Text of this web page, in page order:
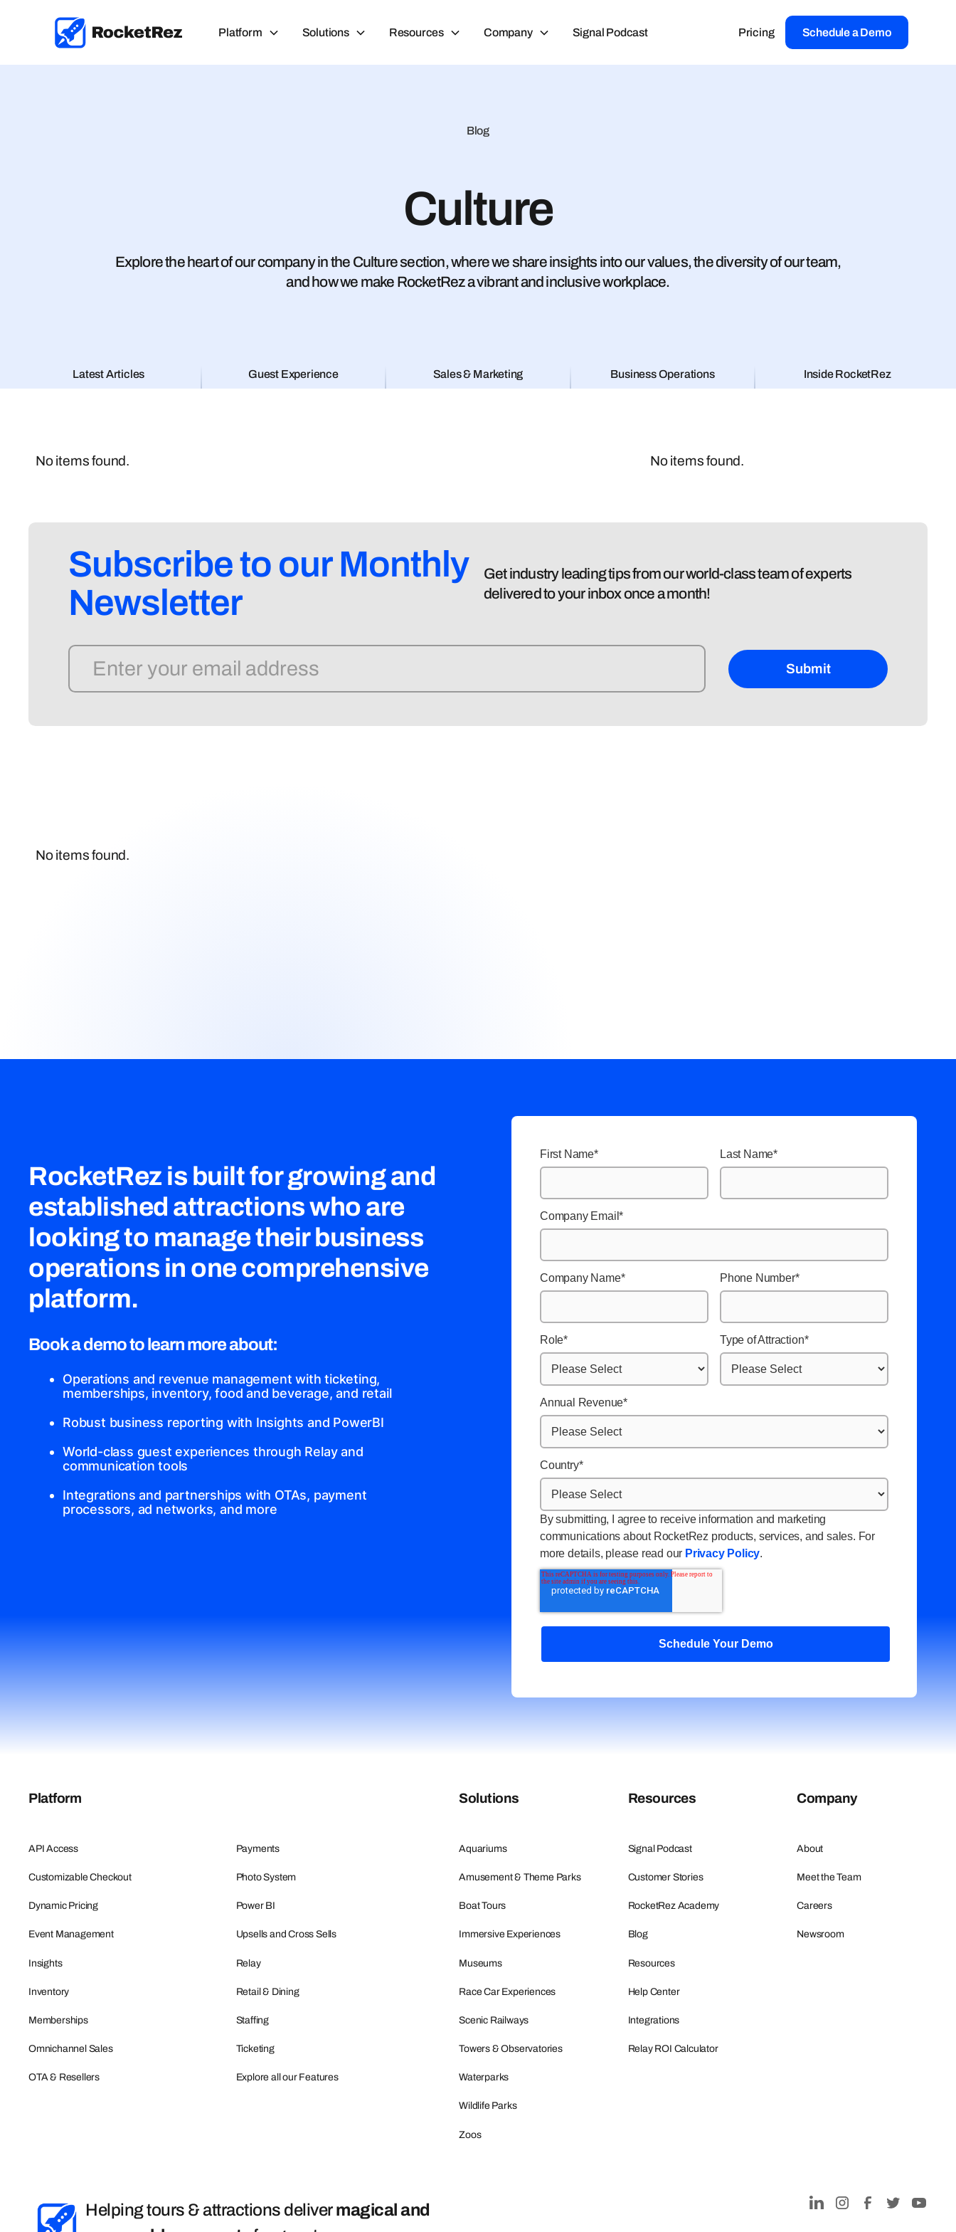
Platform Solutions Resources Company Signal Podcast Pricing Schedule a Demo
Blog
Culture
Explore the heart of our company in the Culture section, where we share insights into our values, the diversity of our team,
and how we make RocketRez a vibrant and inclusive workplace.
Latest Articles Guest Experience Sales & Marketing Business Operations Inside RocketRez
No items found. No items found.
Subscribe to our Monthly
Newsletter
Get industry leading tips from our world-class team of experts
delivered to your inbox once a month!
No items found.
RocketRez is built for growing and
established attractions who are
looking to manage their business
operations in one comprehensive
platform.
Book a demo to learn more about:
Operations and revenue management with ticketing,
memberships, inventory, food and beverage, and retail
Robust business reporting with Insights and PowerBI
World-class guest experiences through Relay and
communication tools
Integrations and partnerships with OTAs, payment
processors, ad networks, and more
First Name* Last Name*
Company Email*
Company Name* Phone Number*
Role* Type of Attraction*
Annual Revenue*
Country*
By submitting, I agree to receive information and marketing
communications about RocketRez products, services, and sales. For
more details, please read our Privacy Policy.
Platform
API Access
Customizable Checkout
Dynamic Pricing
Event Management
Insights
Inventory
Memberships
Omnichannel Sales
OTA & Resellers
Payments
Photo System
Power BI
Upsells and Cross Sells
Relay
Retail & Dining
Staffing
Ticketing
Explore all our Features
Solutions
Aquariums
Amusement & Theme Parks
Boat Tours
Immersive Experiences
Museums
Race Car Experiences
Scenic Railways
Towers & Observatories
Waterparks
Wildlife Parks
Zoos
Resources
Signal Podcast
Customer Stories
RocketRez Academy
Blog
Resources
Help Center
Integrations
Relay ROI Calculator
Company
About
Meet the Team
Careers
Newsroom
Helping tours & attractions delivermagical and